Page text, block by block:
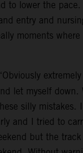
to lower the
entry and
moments
let myself down.
silly mistakes.
and I tried to
but the